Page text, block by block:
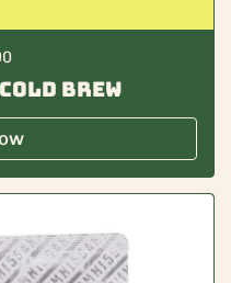
price
Brew